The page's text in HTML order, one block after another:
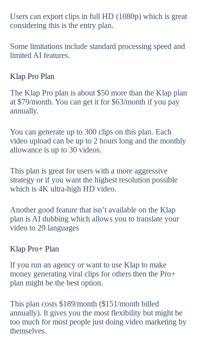
Users can export clips in full HD (1080p) which is great
considering this is the entry plan.
Some limitations include standard processing speed and
limited AI features.
Klap Pro Plan
The Klap Pro plan is about $50 more than the Klap plan
at $79/month. You can get it for $63/month if you pay
annually.
You can generate up to 300 clips on this plan. Each
video upload can be up to 2 hours long and the monthly
allowance is up to 30 videos.
This plan is great for users with a more aggressive
strategy or if you want the highest resolution possible
which is 4K ultra-high HD video.
Another good feature that isn’t available on the Klap
plan is AI dubbing which allows you to translate your
video to 29 languages
Klap Pro+ Plan
If you run an agency or want to use Klap to make
money generating viral clips for others then the Pro+
plan might be the best option.
This plan costs $189/month ($151/month billed
annually). It gives you the most flexibility but might be
too much for most people just doing video marketing by
themselves.